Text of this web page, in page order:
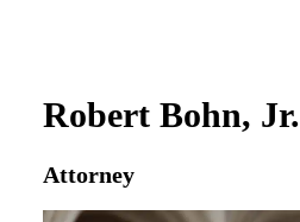
Robert Bohn, Jr.
Attorney